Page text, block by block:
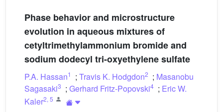
Phase behavior and microstructure
evolution in aqueous mixtures of
cetyltrimethylammonium bromide and
sodium dodecyl tri-oxyethylene sulfate
P.A. Hassan1 ; Travis K. Hodgdon2 ; Masanobu
Sagasaki3 ; Gerhard Fritz-Popovski4 ; Eric W.
Kaler2, 5